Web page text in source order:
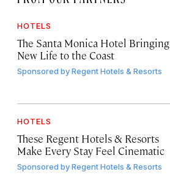
HOTELS
The Santa Monica Hotel Bringing
New Life to the Coast
Sponsored byRegent Hotels & Resorts
HOTELS
These Regent Hotels & Resorts
Make Every Stay Feel Cinematic
Sponsored byRegent Hotels & Resorts